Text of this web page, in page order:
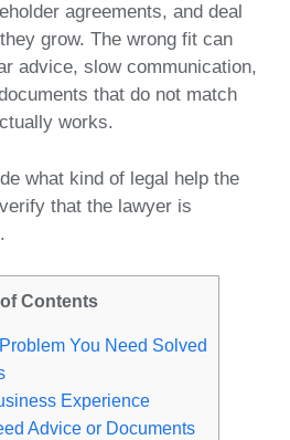
agreements, and deal
grow. The wrong fit can
advice, slow communication,
that do not match
works.
what kind of legal help the
that the lawyer is
Contents
You Need Solved
Experience
Advice or Documents